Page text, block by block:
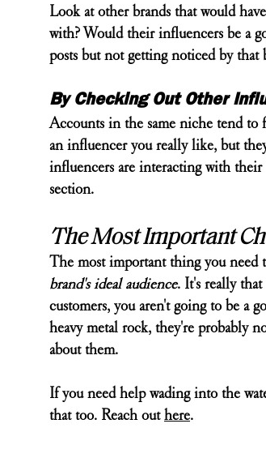
Look at other brands that would
with? Would their influencers be a
posts but not getting noticed by
By Checking Out Other
Accounts in the same niche tend to
an influencer you really like, but
influencers are interacting with
section.
The Most Important
The most important thing you need
brand's ideal audience. It's really
customers, you aren't going to be a
heavy metal rock, they're probably
about them.
If you need help wading into the
that too. Reach out here.